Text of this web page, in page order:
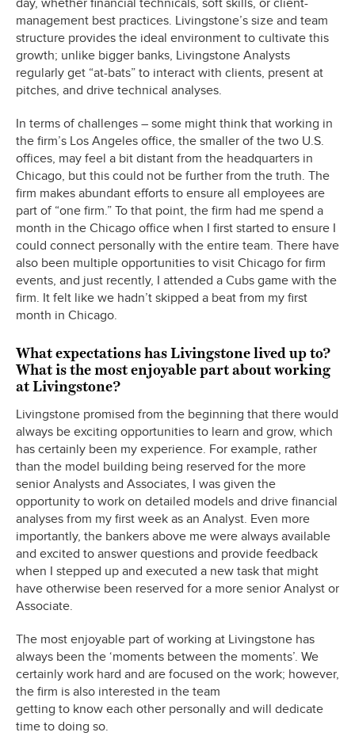
day, whether financial technicals, soft skills, or client-
management best practices. Livingstone’s size and team
structure provides the ideal environment to cultivate this
growth; unlike bigger banks, Livingstone Analysts
regularly get “at-bats” to interact with clients, present at
pitches, and drive technical analyses.
In terms of challenges – some might think that working in
the firm’s Los Angeles office, the smaller of the two U.S.
offices, may feel a bit distant from the headquarters in
Chicago, but this could not be further from the truth. The
firm makes abundant efforts to ensure all employees are
part of “one firm.” To that point, the firm had me spend a
month in the Chicago office when I first started to ensure I
could connect personally with the entire team. There have
also been multiple opportunities to visit Chicago for firm
events, and just recently, I attended a Cubs game with the
firm. It felt like we hadn’t skipped a beat from my first
month in Chicago.
What expectations has Livingstone lived up to?
What is the most enjoyable part about working
at Livingstone?
Livingstone promised from the beginning that there would
always be exciting opportunities to learn and grow, which
has certainly been my experience. For example, rather
than the model building being reserved for the more
senior Analysts and Associates, I was given the
opportunity to work on detailed models and drive financial
analyses from my first week as an Analyst. Even more
importantly, the bankers above me were always available
and excited to answer questions and provide feedback
when I stepped up and executed a new task that might
have otherwise been reserved for a more senior Analyst or
Associate.
The most enjoyable part of working at Livingstone has
always been the ‘moments between the moments’. We
certainly work hard and are focused on the work; however,
the firm is also interested in the team
getting to know each other personally and will dedicate
time to doing so.